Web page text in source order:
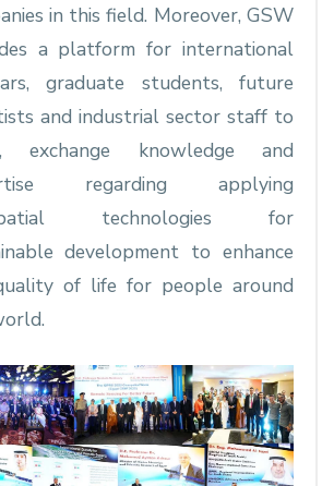
in this field. Moreover, GSW
a platform for international
graduate students, future
and industrial sector staff to
exchange knowledge and
regarding applying
technologies for
development to enhance
of life for people around